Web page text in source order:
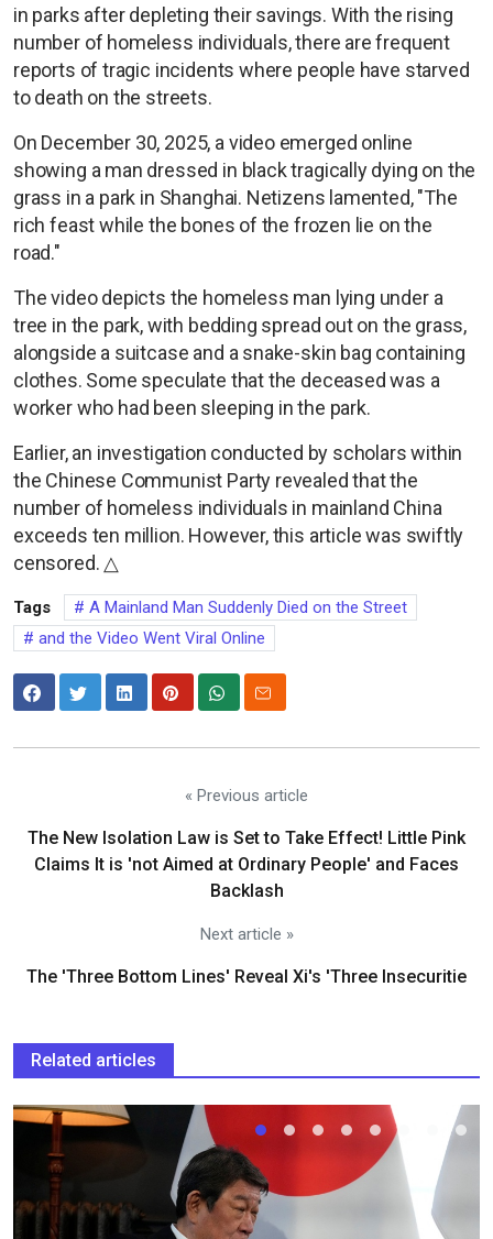
in parks after depleting their savings. With the rising
number of homeless individuals, there are frequent
reports of tragic incidents where people have starved
to death on the streets.
On December 30, 2025, a video emerged online
showing a man dressed in black tragically dying on the
grass in a park in Shanghai. Netizens lamented, "The
rich feast while the bones of the frozen lie on the
road."
The video depicts the homeless man lying under a
tree in the park, with bedding spread out on the grass,
alongside a suitcase and a snake-skin bag containing
clothes. Some speculate that the deceased was a
worker who had been sleeping in the park.
Earlier, an investigation conducted by scholars within
the Chinese Communist Party revealed that the
number of homeless individuals in mainland China
exceeds ten million. However, this article was swiftly
censored. △
Tags
A Mainland Man Suddenly Died on the Street
and the Video Went Viral Online
« Previous article
The New Isolation Law is Set to Take Effect! Little Pink
Claims It is 'not Aimed at Ordinary People' and Faces
Backlash
Next article »
The 'Three Bottom Lines' Reveal Xi's 'Three Insecuritie
Related articles